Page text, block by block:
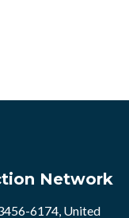
Network
6174, United